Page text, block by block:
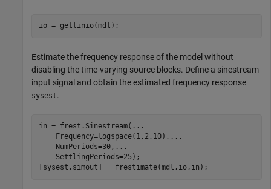
io = getlinio(mdl);
Estimate the frequency response of the model without
disabling the time-varying source blocks. Define a sinestream
input signal and obtain the estimated frequency response
sysest.
in = frest.Sinestream( ...
    Frequency=logspace(1,2,10),
...
    NumPeriods=30,
...
    SettlingPeriods=25);
[sysest,simout] = frestimate(mdl,io,in);